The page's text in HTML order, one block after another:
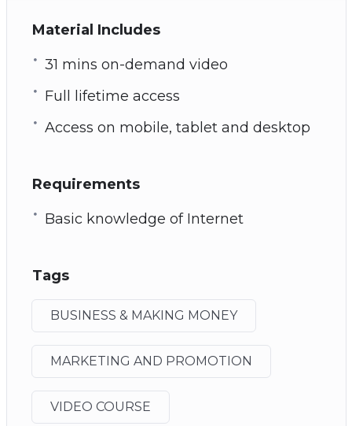
Material Includes
31 mins on-demand video
Full lifetime access
Access on mobile, tablet and desktop
Requirements
Basic knowledge of Internet
Tags
BUSINESS & MAKING MONEY
MARKETING AND PROMOTION
VIDEO COURSE